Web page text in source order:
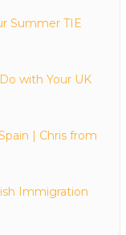
Summer TIE
with Your UK
| Chris from
Immigration